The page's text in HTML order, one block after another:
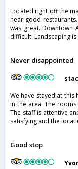
Located right off the
near good
was great. Downtown
difficult. Landscaping is
Never disappointed
We have stayed at this
in the area. The
The staff is attentive
satisfying and the
Good stop